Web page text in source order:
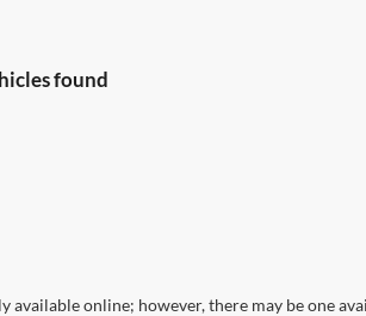
found
online; however, there may be one